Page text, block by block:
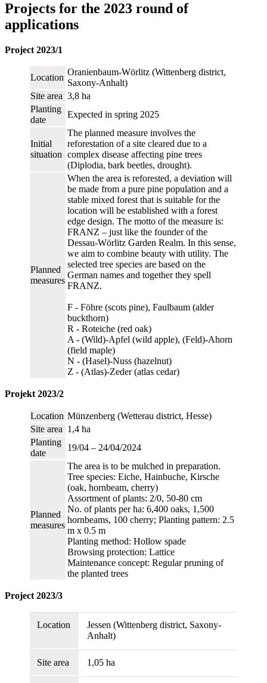
Projects for the 2023 round of
applications
Project 2023/1
Location
Oranienbaum-Wörlitz (Wittenberg district,
Saxony-Anhalt)
Site area 3,8 ha
Planting
date
Expected in spring 2025
Initial
situation
The planned measure involves the
reforestation of a site cleared due to a
complex disease affecting pine trees
(Diplodia, bark beetles, drought).
Planned
measures
When the area is reforested, a deviation will
be made from a pure pine population and a
stable mixed forest that is suitable for the
location will be established with a forest
edge design. The motto of the measure is:
FRANZ – just like the founder of the
Dessau-Wörlitz Garden Realm. In this sense,
we aim to combine beauty with utility. The
selected tree species are based on the
German names and together they spell
FRANZ.
F - Föhre (scots pine), Faulbaum (alder
buckthorn)
R - Roteiche (red oak)
A - (Wild)-Apfel (wild apple), (Feld)-Ahorn
(field maple)
N - (Hasel)-Nuss (hazelnut)
Z - (Atlas)-Zeder (atlas cedar)
Projekt 2023/2
Location Münzenberg (Wetterau district, Hesse)
Site area 1,4 ha
Planting
date
19/04 – 24/04/2024
Planned
measures
The area is to be mulched in preparation.
Tree species: Eiche, Hainbuche, Kirsche
(oak, hornbeam, cherry)
Assortment of plants: 2/0, 50-80 cm
No. of plants per ha: 6,400 oaks, 1,500
hornbeams, 100 cherry; Planting pattern: 2.5
m x 0.5 m
Planting method: Hollow spade
Browsing protection: Lattice
Maintenance concept: Regular pruning of
the planted trees
Project 2023/3
Location
Jessen (Wittenberg district, Saxony-
Anhalt)
Site area 1,05 ha